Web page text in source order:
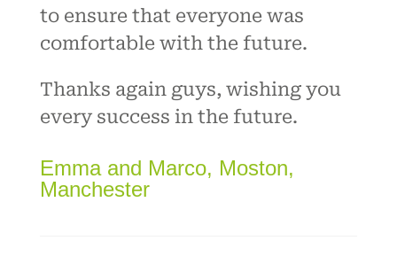
to ensure that everyone was
comfortable with the future.
Thanks again guys, wishing you
every success in the future.
Emma and Marco, Moston,
Manchester